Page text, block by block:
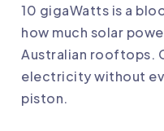
10 gigaWatts is a
how much solar
Australian rooftops.
electricity without
piston.